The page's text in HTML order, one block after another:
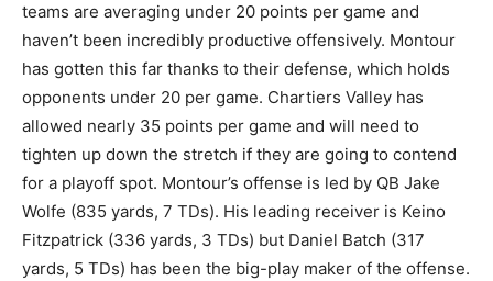
teams are averaging under 20 points per game and
haven’t been incredibly productive offensively. Montour
has gotten this far thanks to their defense, which holds
opponents under 20 per game. Chartiers Valley has
allowed nearly 35 points per game and will need to
tighten up down the stretch if they are going to contend
for a playoff spot. Montour’s offense is led by QB Jake
Wolfe (835 yards, 7 TDs). His leading receiver is Keino
Fitzpatrick (336 yards, 3 TDs) but Daniel Batch (317
yards, 5 TDs) has been the big-play maker of the offense.